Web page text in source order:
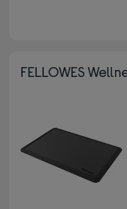
FELLOWES